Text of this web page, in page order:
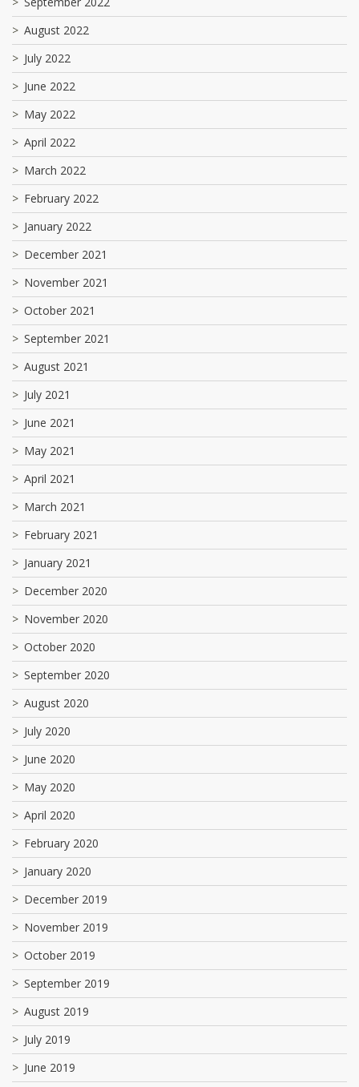
August 2022
July 2022
June 2022
May 2022
April 2022
March 2022
February 2022
January 2022
December 2021
November 2021
October 2021
September 2021
August 2021
July 2021
June 2021
May 2021
April 2021
March 2021
February 2021
January 2021
December 2020
November 2020
October 2020
September 2020
August 2020
July 2020
June 2020
May 2020
April 2020
February 2020
January 2020
December 2019
November 2019
October 2019
September 2019
August 2019
July 2019
June 2019